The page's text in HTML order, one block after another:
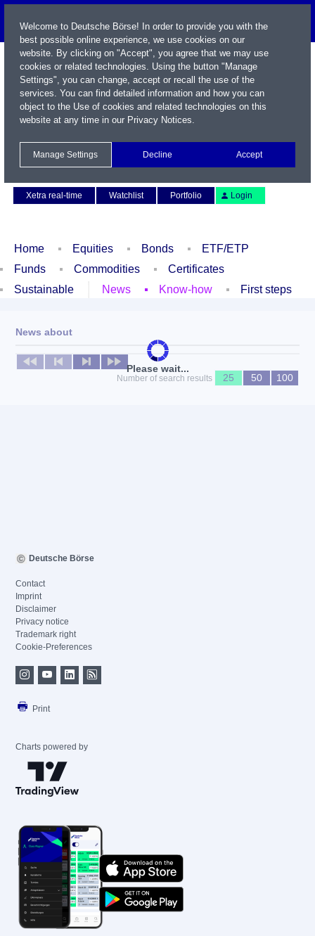
Xetra real-time
Watchlist Portfolio Login
Home Equities Bonds
ETF/ETP
Funds
Commodities
Certificates
Sustainable
News Know-how First steps
Please wait...
News about
No news available
Number of search results
25 50 100
Welcome to Deutsche Börse! In order to provide you with the
best possible online experience, we use cookies on our
website. By clicking on "Accept", you agree that we may use
cookies or related technologies. Using the button "Manage
Settings", you can change, accept or recall the use of the
services. You can find detailed information and how you can
object to the Use of cookies and related technologies on this
website at any time in our Privacy Notices.
Manage Settings Decline Accept
Deutsche Börse
Contact
Imprint
Disclaimer
Privacy notice
Trademark right
Cookie-Preferences
Print
Charts powered by